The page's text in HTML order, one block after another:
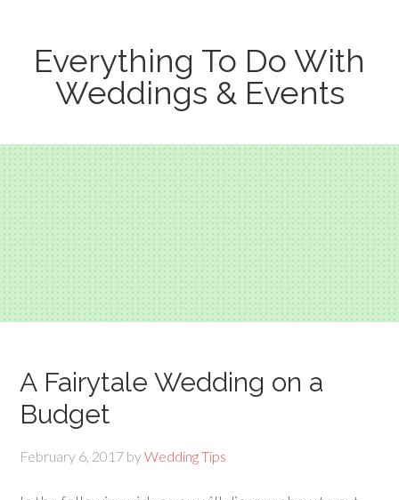
Everything To Do With
Weddings & Events
A Fairytale Wedding on a
Budget
February 6, 2017 byWedding Tips